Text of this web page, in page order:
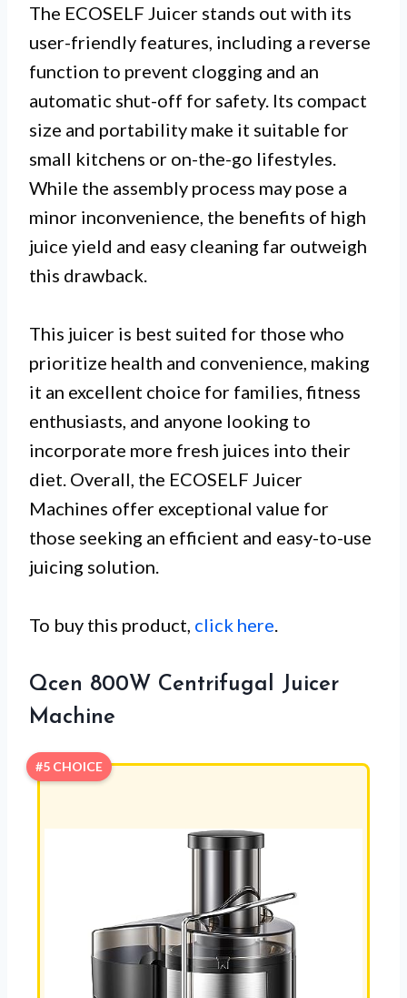
The ECOSELF Juicer stands out with its
user-friendly features, including a reverse
function to prevent clogging and an
automatic shut-off for safety. Its compact
size and portability make it suitable for
small kitchens or on-the-go lifestyles.
While the assembly process may pose a
minor inconvenience, the benefits of high
juice yield and easy cleaning far outweigh
this drawback.
This juicer is best suited for those who
prioritize health and convenience, making
it an excellent choice for families, fitness
enthusiasts, and anyone looking to
incorporate more fresh juices into their
diet. Overall, the ECOSELF Juicer
Machines offer exceptional value for
those seeking an efficient and easy-to-use
juicing solution.
To buy this product, click here
Qcen 800W Centrifugal Juicer
Machine
#5 CHOICE